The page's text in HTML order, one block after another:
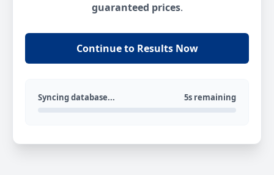
guaranteed prices.
Continue to Results Now
Syncing database... 5s remaining